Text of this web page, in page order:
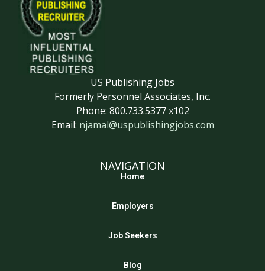
US Publishing Jobs
Formerly Personnel Associates, Inc.
Phone: 800.733.5377 x102
Email: njamal@uspublishingjobs.com
NAVIGATION
Home
Employers
Job Seekers
Blog